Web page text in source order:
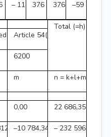
092 270,08
– 118 891,97376 193 943,23
376 253 177,35
–59 234,12
Total (=h)
revenue(3)
Article 54(2) (=e)
6200
m n = k+l+m
0,00 22 686,35
–10 784,34 – 232 596,81